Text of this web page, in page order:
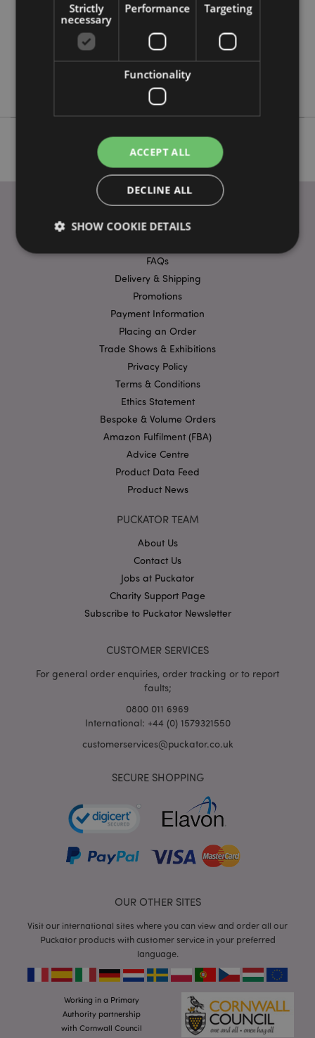
24
0.401000
No
No
FAQs
Delivery & Shipping
Promotions
Payment Information
Placing an Order
Trade Shows & Exhibitions
Privacy Policy
Terms & Conditions
Ethics Statement
Bespoke & Volume Orders
Amazon Fulfilment (FBA)
Advice Centre
Product Data Feed
Product News
PUCKATOR TEAM
About Us
Contact Us
Jobs at Puckator
Charity Support Page
Subscribe to Puckator Newsletter
CUSTOMER SERVICES
For general order enquiries, order tracking or to report
faults;
0800 011 6969
International: +44 (0) 1579321550
customerservices@puckator.co.uk
SECURE SHOPPING
OUR OTHER SITES
Visit our international sites where you can view and order all our
Puckator products with customer service in your preferred
language.
Working in a Primary
Authority partnership
with Cornwall Council
Strictly
necessary
Performance Targeting
Functionality
ACCEPT ALL
DECLINE ALL
SHOW COOKIE DETAILS
Strictly necessary Performance
Functionality
Strictly necessary cookies allow core website
functionality such as user login and account
management. The website cannot be used properly
without strictly necessary cookies.
puckator.co.uk
mage-cache-storage
Adobe Inc.
invalidation
www.puckator.co.uk
mage-cache-sessid
Adobe Inc.
www.puckator.co.uk